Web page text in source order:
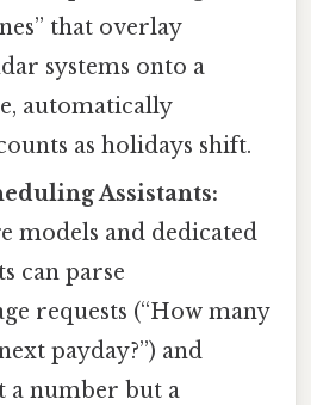
that overlay
systems onto a
automatically
as holidays shift.
Assistants:
models and dedicated
can parse
requests (“How many
payday?”) and
a number but a